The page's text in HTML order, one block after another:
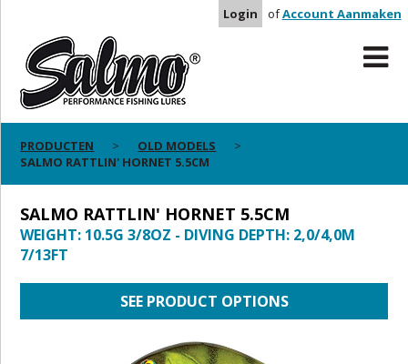
Login ofAccount Aanmaken
PRODUCTEN
OLD MODELS
SALMO RATTLIN' HORNET 5.5CM
SALMO RATTLIN' HORNET 5.5CM
WEIGHT: 10.5G 3/8OZ - DIVING DEPTH: 2,0/4,0M
7/13FT
SEE PRODUCT OPTIONS